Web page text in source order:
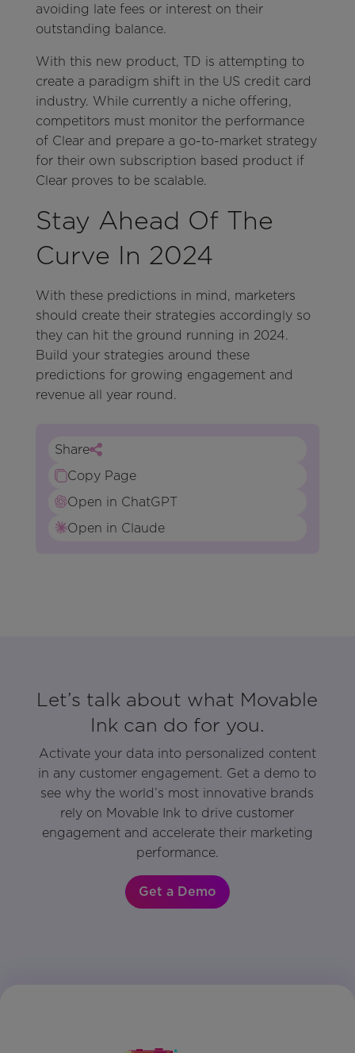
avoiding late fees or interest on their
outstanding balance.
With this new product, TD is attempting to
create a paradigm shift in the US credit card
industry. While currently a niche offering,
competitors must monitor the performance
of Clear and prepare a go-to-market strategy
for their own subscription based product if
Clear proves to be scalable.
Stay Ahead Of The
Curve In 2024
With these predictions in mind, marketers
should create their strategies accordingly so
they can hit the ground running in 2024.
Build your strategies around these
predictions for growing engagement and
revenue all year round.
Share
Copy Page
Open in ChatGPT
Open in Claude
Let’s talk about what Movable
Ink can do for you.
Activate your data into personalized content
in any customer engagement. Get a demo to
see why the world’s most innovative brands
rely on Movable Ink to drive customer
engagement and accelerate their marketing
performance.
Get a Demo